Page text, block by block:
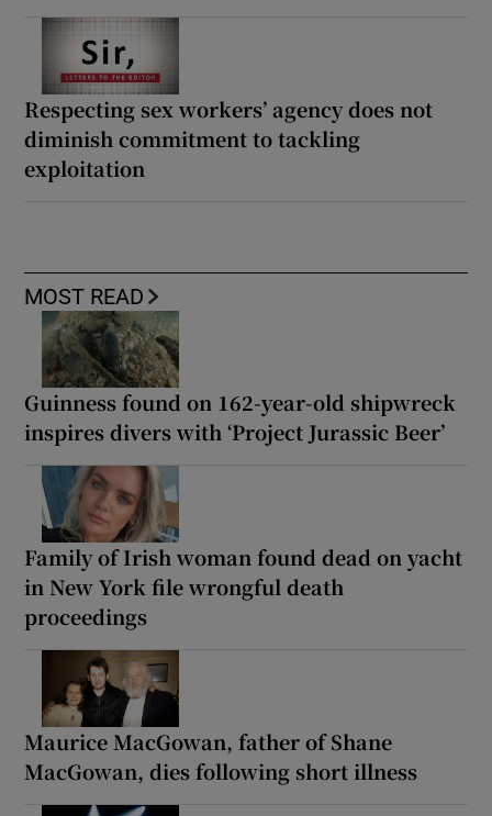
Respecting sex workers’ agency does not
diminish commitment to tackling
exploitation
MOST READ
Guinness found on 162-year-old shipwreck
inspires divers with ‘Project Jurassic Beer’
Family of Irish woman found dead on yacht
in New York file wrongful death
proceedings
Maurice MacGowan, father of Shane
MacGowan, dies following short illness